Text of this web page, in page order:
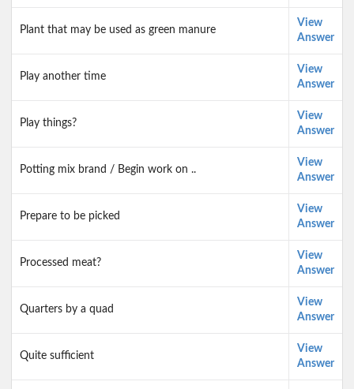
Plant that may be used as green manure
View
Answer
Play another time
View
Answer
Play things?
View
Answer
Potting mix brand / Begin work on ..
View
Answer
Prepare to be picked
View
Answer
Processed meat?
View
Answer
Quarters by a quad
View
Answer
Quite sufficient
View
Answer